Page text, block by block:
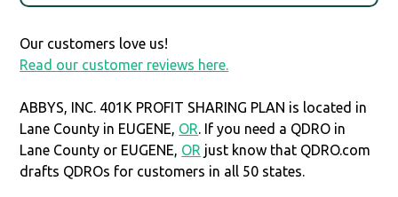
Our customers love us!
Read our customer reviews here.
ABBYS, INC. 401K PROFIT SHARING PLAN is located in
Lane County in EUGENE, OR. If you need a QDRO in
Lane County or EUGENE, OR just know that QDRO.com
drafts QDROs for customers in all 50 states.